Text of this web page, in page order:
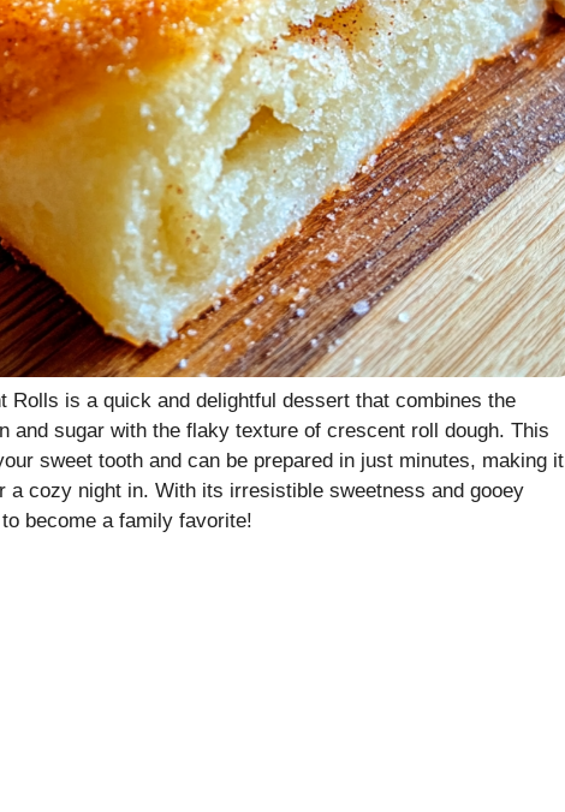
Rolls is a quick and delightful dessert that combines the
and sugar with the flaky texture of crescent roll dough. This
sweet tooth and can be prepared in just minutes, making it
a cozy night in. With its irresistible sweetness and gooey
become a family favorite!